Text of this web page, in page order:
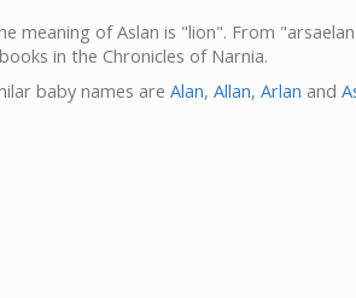
meaning of Aslan is "lion". From
in the Chronicles of Narnia.
baby names are Alan, Allan, Arlan and